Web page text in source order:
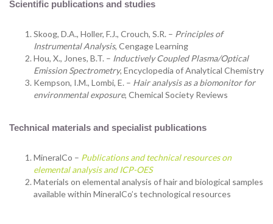
Scientific publications and studies
Skoog, D.A., Holler, F.J., Crouch, S.R. – Principles of
Instrumental Analysis, Cengage Learning
Hou, X., Jones, B.T. – Inductively Coupled Plasma/Optical
Emission Spectrometry, Encyclopedia of Analytical Chemistry
Kempson, I.M., Lombi, E. – Hair analysis as a biomonitor for
environmental exposure, Chemical Society Reviews
Technical materials and specialist publications
MineralCo – Publications and technical resources on
elemental analysis and ICP-OES
Materials on elemental analysis of hair and biological samples
available within MineralCo’s technological resources